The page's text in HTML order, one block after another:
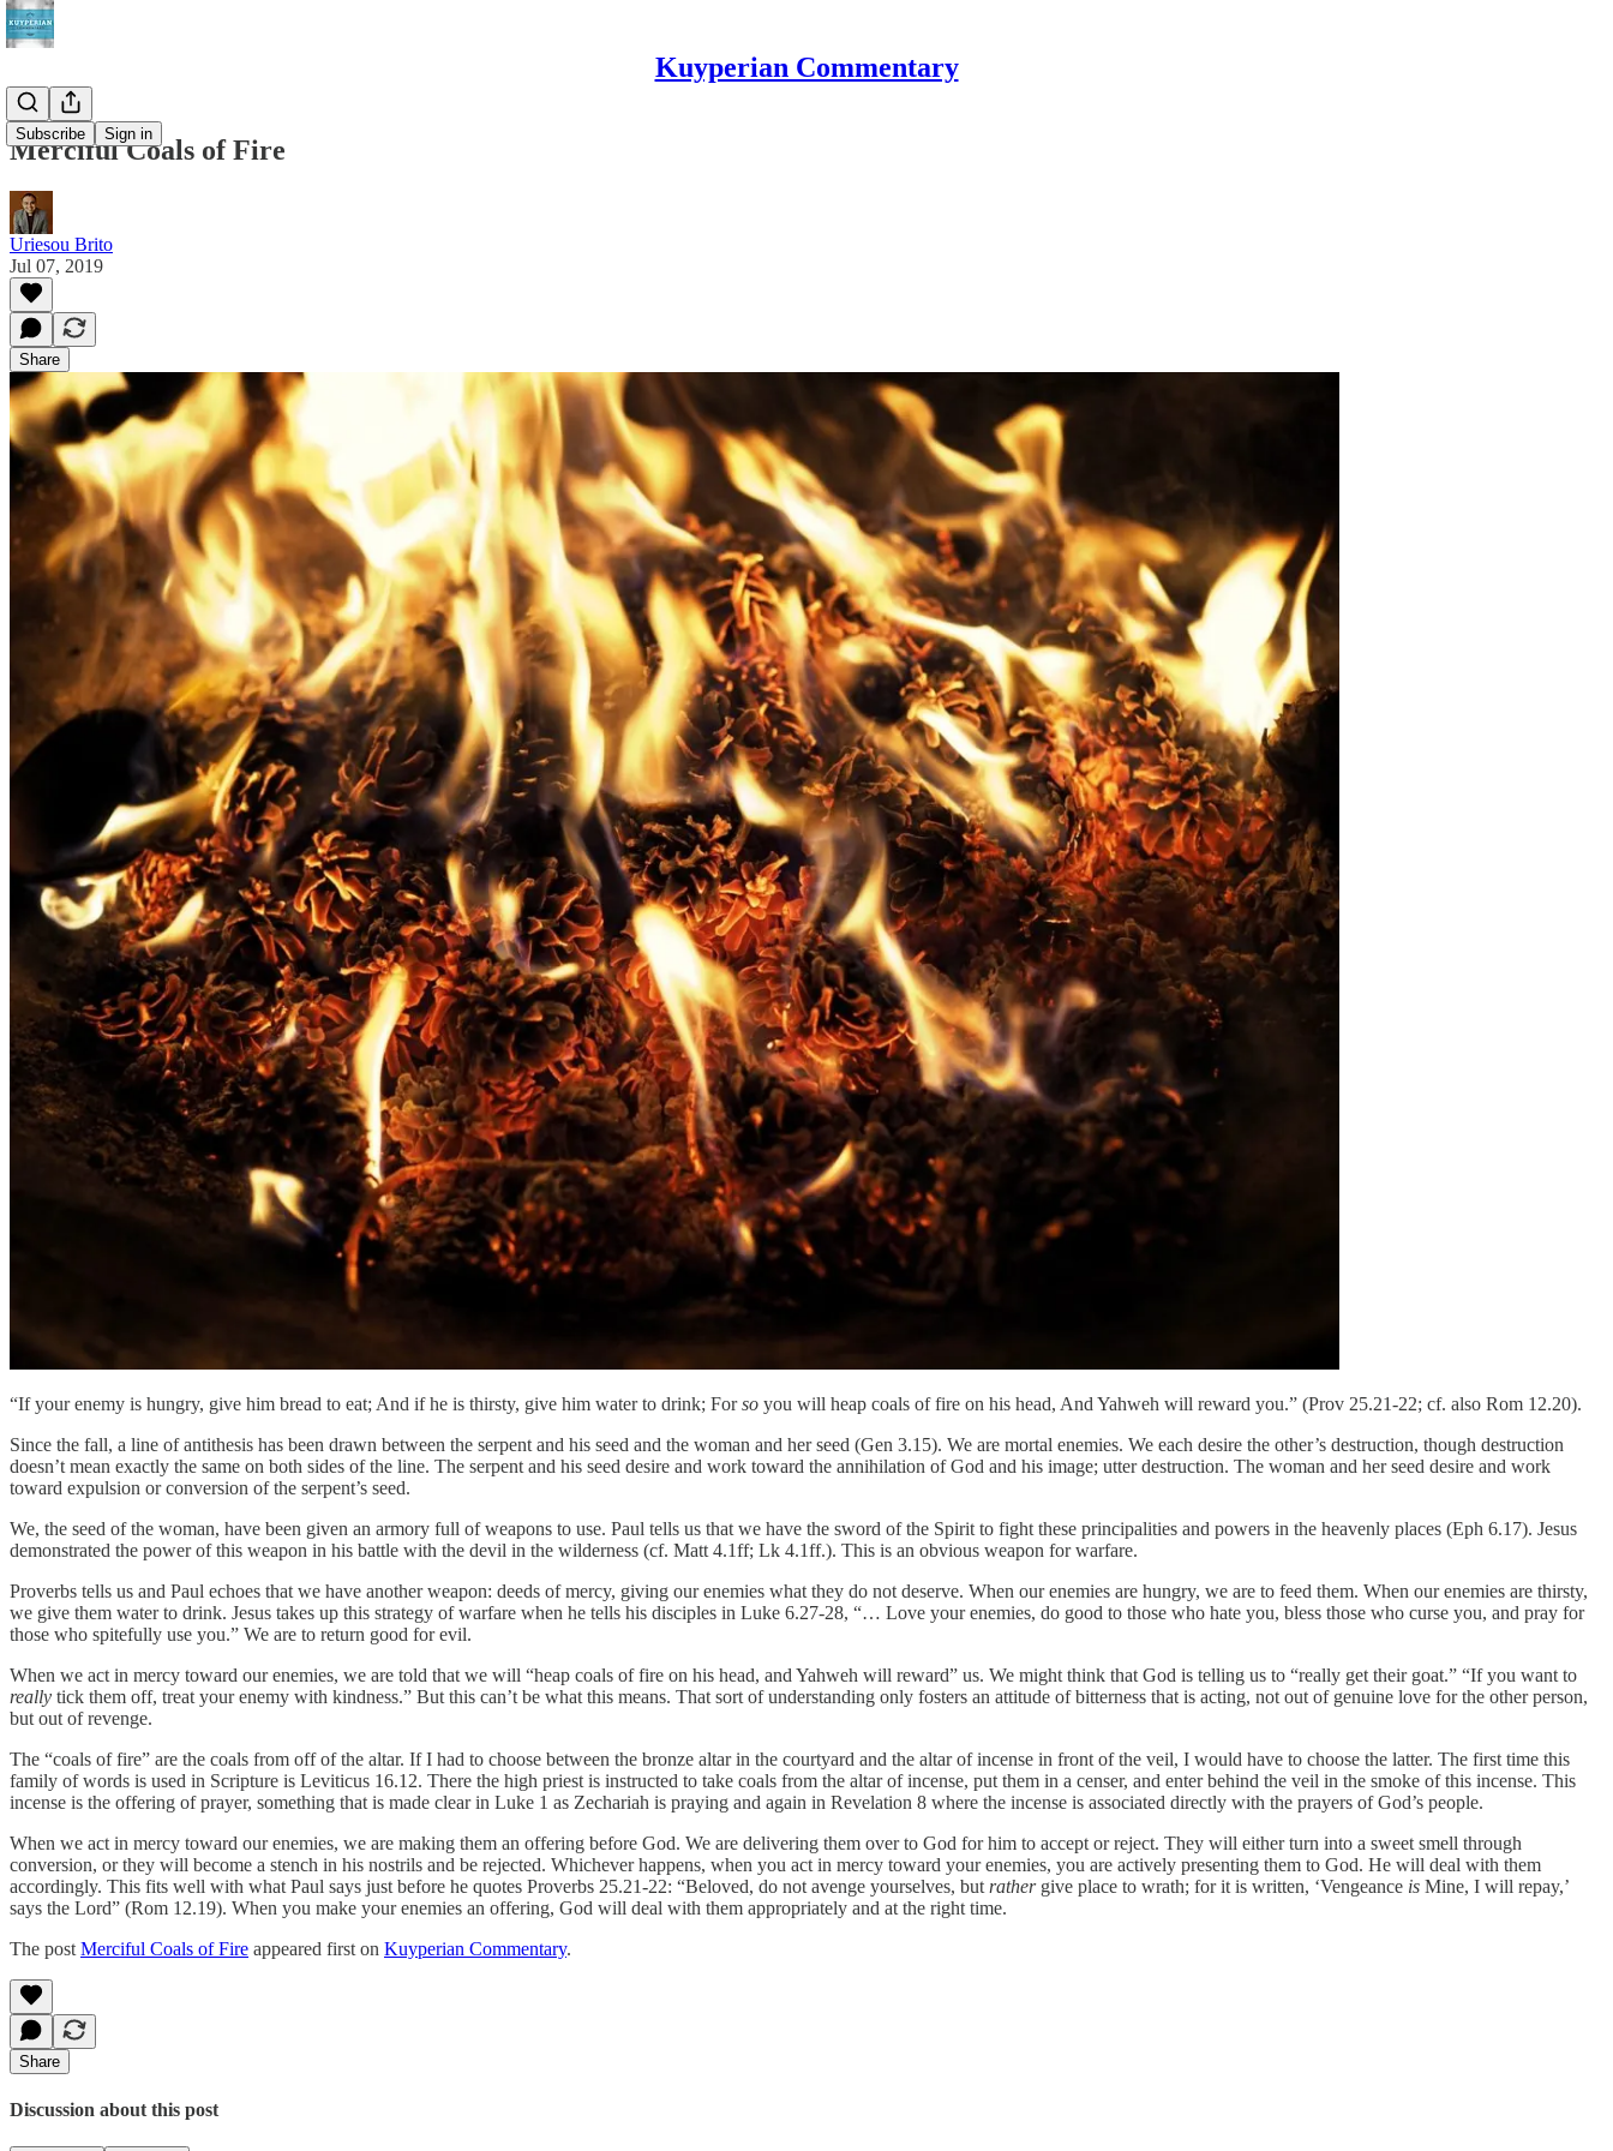
Kuyperian Commentary
Subscribe Sign in
Merciful Coals of Fire
Uriesou Brito
Jul 07, 2019
Share
“If your enemy is hungry, give him bread to eat; And if he is thirsty, give him water to drink; Forso you will heap coals of fire on his head, And Yahweh will reward you.” (Prov 25.21-22; cf. also Rom 12.20).
Since the fall, a line of antithesis has been drawn between the serpent and his seed and the woman and her seed (Gen 3.15). We are mortal enemies. We each desire the other’s destruction, though destruction
doesn’t mean exactly the same on both sides of the line. The serpent and his seed desire and work toward the annihilation of God and his image; utter destruction. The woman and her seed desire and work
toward expulsion or conversion of the serpent’s seed.
We, the seed of the woman, have been given an armory full of weapons to use. Paul tells us that we have the sword of the Spirit to fight these principalities and powers in the heavenly places (Eph 6.17). Jesus
demonstrated the power of this weapon in his battle with the devil in the wilderness (cf. Matt 4.1ff; Lk 4.1ff.). This is an obvious weapon for warfare.
Proverbs tells us and Paul echoes that we have another weapon: deeds of mercy, giving our enemies what they do not deserve. When our enemies are hungry, we are to feed them. When our enemies are thirsty,
we give them water to drink. Jesus takes up this strategy of warfare when he tells his disciples in Luke 6.27-28, “… Love your enemies, do good to those who hate you, bless those who curse you, and pray for
those who spitefully use you.” We are to return good for evil.
When we act in mercy toward our enemies, we are told that we will “heap coals of fire on his head, and Yahweh will reward” us. We might think that God is telling us to “really get their goat.” “If you want to
really tick them off, treat your enemy with kindness.” But this can’t be what this means. That sort of understanding only fosters an attitude of bitterness that is acting, not out of genuine love for the other person,
but out of revenge.
The “coals of fire” are the coals from off of the altar. If I had to choose between the bronze altar in the courtyard and the altar of incense in front of the veil, I would have to choose the latter. The first time this
family of words is used in Scripture is Leviticus 16.12. There the high priest is instructed to take coals from the altar of incense, put them in a censer, and enter behind the veil in the smoke of this incense. This
incense is the offering of prayer, something that is made clear in Luke 1 as Zechariah is praying and again in Revelation 8 where the incense is associated directly with the prayers of God’s people.
When we act in mercy toward our enemies, we are making them an offering before God. We are delivering them over to God for him to accept or reject. They will either turn into a sweet smell through
conversion, or they will become a stench in his nostrils and be rejected. Whichever happens, when you act in mercy toward your enemies, you are actively presenting them to God. He will deal with them
accordingly. This fits well with what Paul says just before he quotes Proverbs 25.21-22: “Beloved, do not avenge yourselves, but rather give place to wrath; for it is written, ‘Vengeance is Mine, I will repay,’
says the Lord” (Rom 12.19). When you make your enemies an offering, God will deal with them appropriately and at the right time.
The post Merciful Coals of Fire appeared first on Kuyperian Commentary.
Share
Discussion about this post